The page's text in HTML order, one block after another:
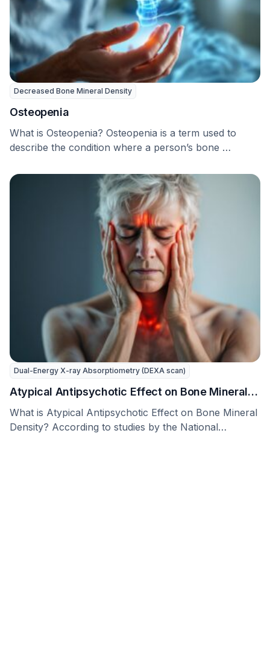
Decreased Bone Mineral Density
Osteopenia
What is Osteopenia? Osteopenia is a term used to
describe the condition where a person’s bone …
Dual-Energy X-ray Absorptiometry (DEXA scan)
Atypical Antipsychotic Effect on Bone Mineral
Density
What is Atypical Antipsychotic Effect on Bone Mineral
Density? According to studies by the National